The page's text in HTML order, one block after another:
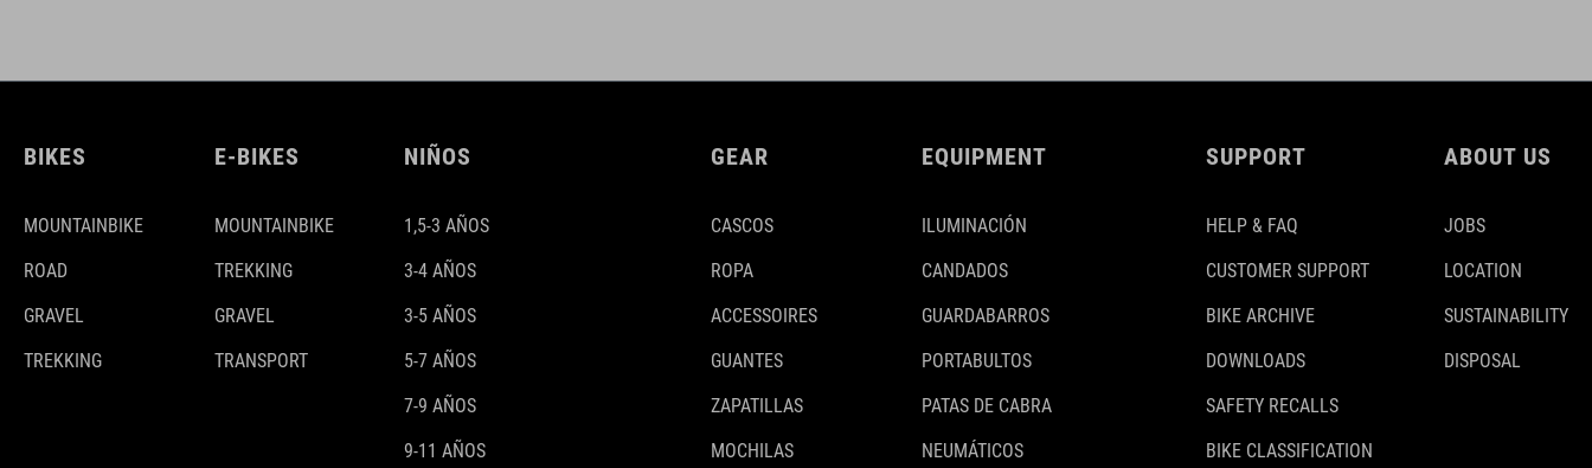
BIKES
MOUNTAINBIKE
ROAD
GRAVEL
TREKKING
E-BIKES
MOUNTAINBIKE
TREKKING
GRAVEL
TRANSPORT
NIÑOS
1,5-3 AÑOS
3-4 AÑOS
3-5 AÑOS
5-7 AÑOS
7-9 AÑOS
9-11 AÑOS
GEAR
CASCOS
ROPA
ACCESSOIRES
GUANTES
ZAPATILLAS
MOCHILAS
EQUIPMENT
ILUMINACIÓN
CANDADOS
GUARDABARROS
PORTABULTOS
PATAS DE CABRA
NEUMÁTICOS
SUPPORT
HELP & FAQ
CUSTOMER SUPPORT
BIKE ARCHIVE
DOWNLOADS
SAFETY RECALLS
BIKE CLASSIFICATION
ABOUT US
JOBS
LOCATION
SUSTAINABILITY
DISPOSAL